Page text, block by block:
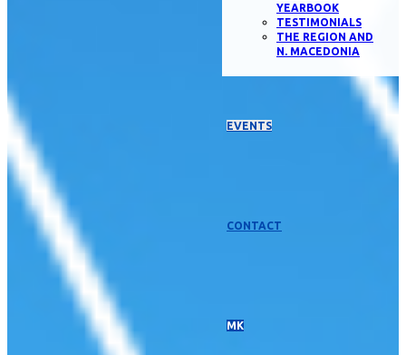
YEARBOOK
TESTIMONIALS
THE REGION AND
N. MACEDONIA
EVENTS
CONTACT
МК